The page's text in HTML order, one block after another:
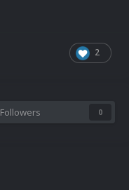
2
Followers 0